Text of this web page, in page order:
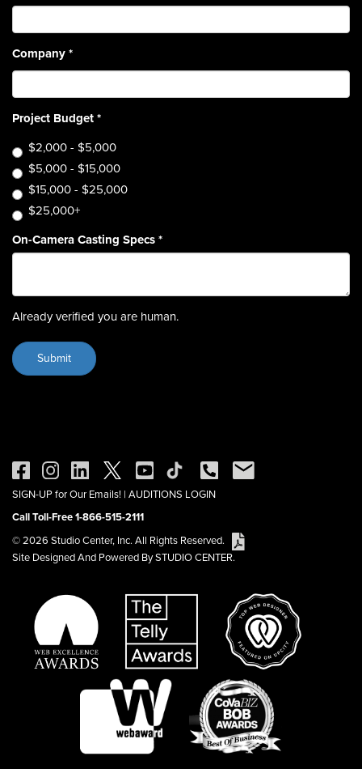
Company*
Project Budget*
$2,000 - $5,000
$5,000 - $15,000
$15,000 - $25,000
$25,000+
On-Camera Casting Specs*
Already verified you are human.
SIGN-UP for Our Emails! | AUDITIONS LOGIN
Call Toll-Free 1-866-515-2111
© 2026 Studio Center, Inc. All Rights Reserved.
Site Designed And Powered By STUDIO CENTER.